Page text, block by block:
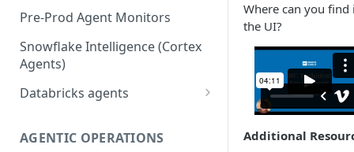
Pre-Prod Agent Monitors
Snowflake Intelligence (Cortex
Agents)
Databricks agents
agents
AGENTIC OPERATIONS
Where can you find
the UI?
Additional